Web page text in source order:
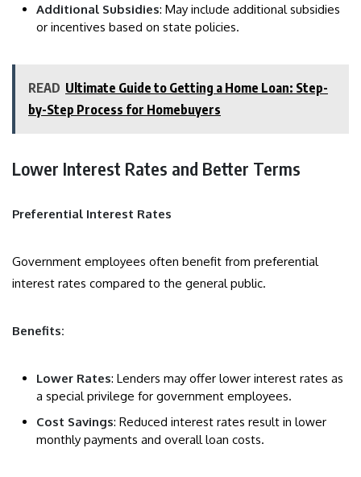
Additional Subsidies: May include additional subsidies
or incentives based on state policies.
READ Ultimate Guide to Getting a Home Loan: Step-
by-Step Process for Homebuyers
Lower Interest Rates and Better Terms
Preferential Interest Rates
Government employees often benefit from preferential
interest rates compared to the general public.
Benefits:
Lower Rates: Lenders may offer lower interest rates as
a special privilege for government employees.
Cost Savings: Reduced interest rates result in lower
monthly payments and overall loan costs.